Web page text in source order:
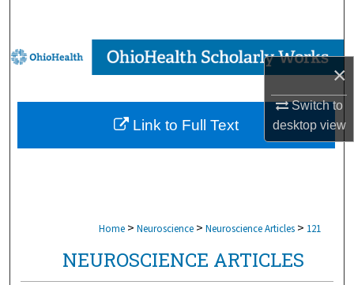
×
Switch to
desktopview
Browse Collections
My Account
About
Home > Neuroscience > Neuroscience Articles > 121
NEUROSCIENCE ARTICLES
Link to Full Text